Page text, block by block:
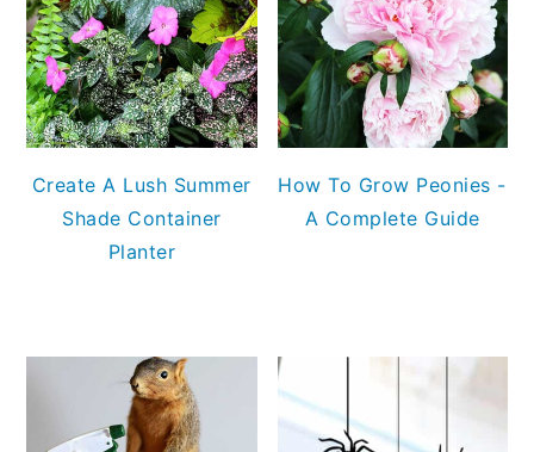
Create A Lush Summer
Shade Container
Planter
How To Grow Peonies -
A Complete Guide